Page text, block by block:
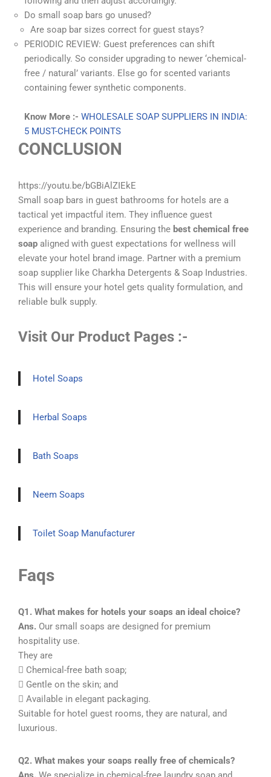
Do small soap bars go unused?
Are soap bar sizes correct for guest stays?
PERIODIC REVIEW: Guest preferences can shift
periodically. So consider upgrading to newer ‘chemical-
free / natural’ variants. Else go for scented variants
containing fewer synthetic components.
Know More :- WHOLESALE SOAP SUPPLIERS IN INDIA:
5 MUST-CHECK POINTS
CONCLUSION
https://youtu.be/bGBiAlZIEkE
Small soap bars in guest bathrooms for hotels are a
tactical yet impactful item. They influence guest
experience and branding. Ensuring the best chemical free
soap aligned with guest expectations for wellness will
elevate your hotel brand image. Partner with a premium
soap supplier like Charkha Detergents & Soap Industries.
This will ensure your hotel gets quality formulation, and
reliable bulk supply.
Visit Our Product Pages :-
Hotel Soaps
Herbal Soaps
Bath Soaps
Neem Soaps
Toilet Soap Manufacturer
Faqs
Q1. What makes for hotels your soaps an ideal choice?
Ans. Our small soaps are designed for premium
hospitality use.
They are
 Chemical-free bath soap;
 Gentle on the skin; and
 Available in elegant packaging.
Suitable for hotel guest rooms, they are natural, and
luxurious.
Q2. What makes your soaps really free of chemicals?